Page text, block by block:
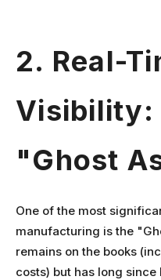
2. Real-
Visibility:
"Ghost
One of the most
manufacturing is the
remains on the books
costs) but has long